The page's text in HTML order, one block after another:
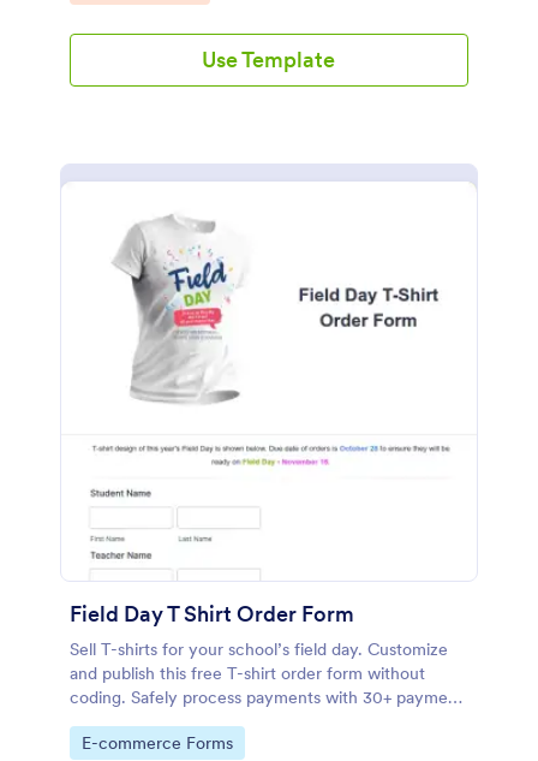
Use Template
Field Day T Shirt Order Form
Sell T-shirts for your school’s field day. Customize
and publish this free T-shirt order form without
coding. Safely process payments with 30+ payment
gateways.
Go to Category:
E-commerce Forms